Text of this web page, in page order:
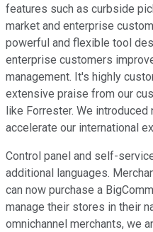
features such as curbside
market and enterprise
powerful and flexible tool
enterprise customers
management. It's highly
extensive praise from our
like Forrester. We
accelerate our international
Control panel and self-
additional languages.
can now purchase a
manage their stores in their
omnichannel merchants, we